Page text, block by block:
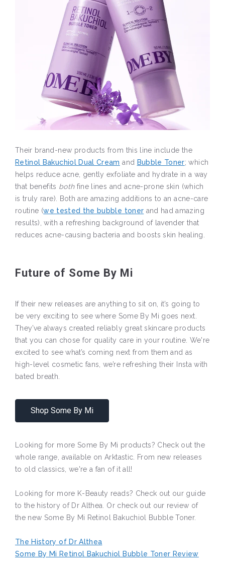
Their brand-new products from this line include the
Retinol Bakuchiol Dual Cream and Bubble Toner; which
helps reduce acne, gently exfoliate and hydrate in a way
that benefits bothfine lines and acne-prone skin (which
is truly rare). Both are amazing additions to an acne-care
routine (we tested the bubble toner and had amazing
results), with a refreshing background of lavender that
reduces acne-causing bacteria and boosts skin healing.
Future of Some By Mi
If their new releases are anything to sit on, it’s going to
be very exciting to see where Some By Mi goes next.
They’ve always created reliably great skincare products
that you can chose for quality care in your routine. We're
excited to see what’s coming next from them and as
high-level cosmetic fans, we’re refreshing their Insta with
bated breath.
Shop Some By Mi
Looking for more Some By Mi products? Check out the
whole range, available on Arktastic. From new releases
to old classics, we're a fan of it all!
Looking for more K-Beauty reads? Check out our guide
to the history of Dr Althea. Or check out our review of
the new Some By Mi Retinol Bakuchiol Bubble Toner.
The History of Dr Althea
Some By Mi Retinol Bakuchiol Bubble Toner Review